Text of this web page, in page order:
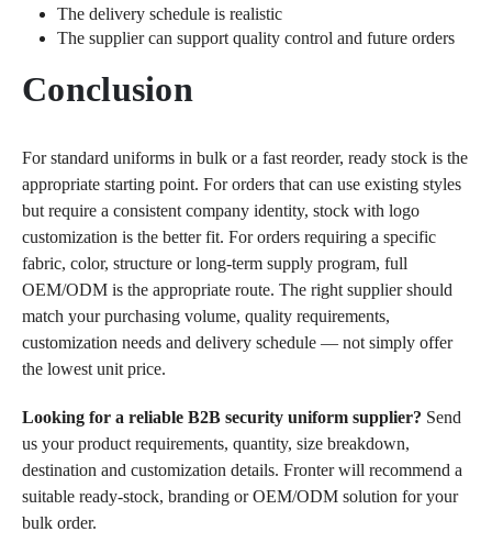
The delivery schedule is realistic
The supplier can support quality control and future orders
Conclusion
For standard uniforms in bulk or a fast reorder, ready stock is the
appropriate starting point. For orders that can use existing styles
but require a consistent company identity, stock with logo
customization is the better fit. For orders requiring a specific
fabric, color, structure or long-term supply program, full
OEM/ODM is the appropriate route. The right supplier should
match your purchasing volume, quality requirements,
customization needs and delivery schedule — not simply offer
the lowest unit price.
Looking for a reliable B2B security uniform supplier? Send
us your product requirements, quantity, size breakdown,
destination and customization details. Fronter will recommend a
suitable ready-stock, branding or OEM/ODM solution for your
bulk order.